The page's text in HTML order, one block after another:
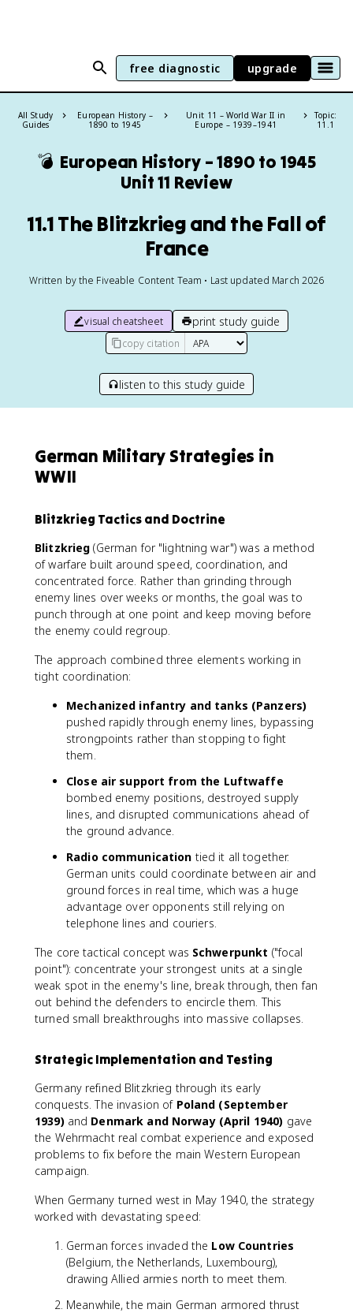
free diagnostic upgrade
All Study
Guides
European History –
1890 to 1945
Unit 11 – World War II in
Europe – 1939–1941
Topic:
11.1
💣 European History – 1890 to 1945
Unit 11 Review
11.1 The Blitzkrieg and the Fall of
France
Written by the Fiveable Content Team • Last updated March 2026
visual cheatsheet print study guide
copy citation
listen to this study guide
German Military Strategies in
WWII
Blitzkrieg Tactics and Doctrine
Blitzkrieg (German for "lightning war") was a method
of warfare built around speed, coordination, and
concentrated force. Rather than grinding through
enemy lines over weeks or months, the goal was to
punch through at one point and keep moving before
the enemy could regroup.
The approach combined three elements working in
tight coordination:
Mechanized infantry and tanks (Panzers)
pushed rapidly through enemy lines, bypassing
strongpoints rather than stopping to fight
them.
Close air support from the Luftwaffe
bombed enemy positions, destroyed supply
lines, and disrupted communications ahead of
the ground advance.
Radio communication tied it all together.
German units could coordinate between air and
ground forces in real time, which was a huge
advantage over opponents still relying on
telephone lines and couriers.
The core tactical concept was Schwerpunkt ("focal
point"): concentrate your strongest units at a single
weak spot in the enemy's line, break through, then fan
out behind the defenders to encircle them. This
turned small breakthroughs into massive collapses.
Strategic Implementation and Testing
Germany refined Blitzkrieg through its early
conquests. The invasion of Poland (September
1939)and Denmark and Norway (April 1940) gave
the Wehrmacht real combat experience and exposed
problems to fix before the main Western European
campaign.
When Germany turned west in May 1940, the strategy
worked with devastating speed:
German forces invaded the Low Countries
(Belgium, the Netherlands, Luxembourg),
drawing Allied armies north to meet them.
Meanwhile, the main German armored thrust